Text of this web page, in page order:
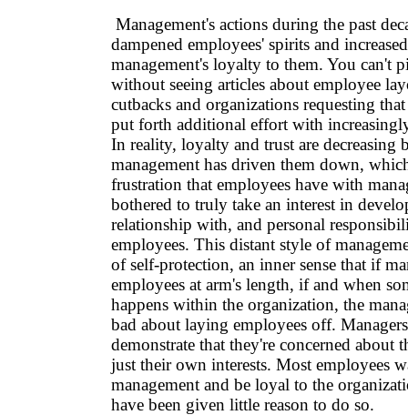
Management's actions during the past
dampened employees' spirits and
management's loyalty to them. You can't
without seeing articles about employee
cutbacks and organizations requesting
put forth additional effort with
In reality, loyalty and trust are decreasing
management has driven them down,
frustration that employees have with
bothered to truly take an interest in
relationship with, and personal
employees. This distant style of
of self-protection, an inner sense that if
employees at arm's length, if and when
happens within the organization, the
bad about laying employees off.
demonstrate that they're concerned about
just their own interests. Most employees
management and be loyal to the
have been given little reason to do so.